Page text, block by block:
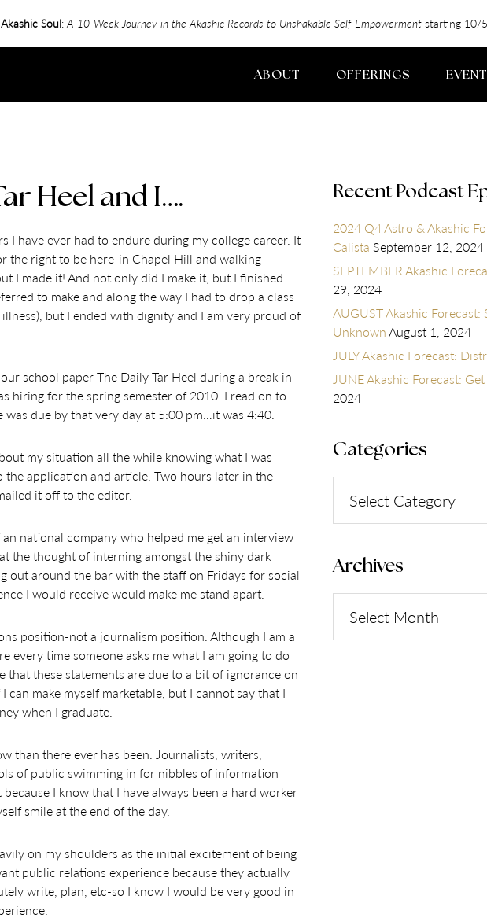
ABOUT OFFERINGS
Heel and I….
I have ever had to endure during my college career. It
the right to be here-in Chapel Hill and walking
I made it! And not only did I make it, but I finished
to make and along the way I had to drop a class
but I ended with dignity and I am very proud of
school paper The Daily Tar Heel during a break in
hiring for the spring semester of 2010. I read on to
due by that very day at 5:00 pm…it was 4:40.
my situation all the while knowing what I was
the application and article. Two hours later in the
it off to the editor.
national company who helped me get an interview
the thought of interning amongst the shiny dark
around the bar with the staff on Fridays for social
I would receive would make me stand apart.
position-not a journalism position. Although I am a
every time someone asks me what I am going to do
that these statements are due to a bit of ignorance on
make myself marketable, but I cannot say that I
when I graduate.
than there ever has been. Journalists, writers,
of public swimming in for nibbles of information
I know that I have always been a hard worker
smile at the end of the day.
on my shoulders as the initial excitement of being
public relations experience because they actually
write, plan, etc-so I know I would be very good in
Recent Podcast
2024 Q4 Astro & Akashic
Calista September 12, 2024
SEPTEMBER Akashic
29, 2024
AUGUST Akashic Forecast:
Unknown August 1, 2024
JULY Akashic Forecast:
JUNE Akashic Forecast:
2024
Categories
Archives
Soul: A 10-Week Journey in the Akashic Records to Unshakable Self-Empowerment starting 10/